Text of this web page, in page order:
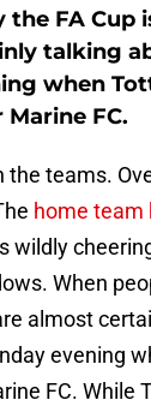
the FA Cup
talking
when
FC.
the teams.
home team
wildly
When
almost
evening
FC. While